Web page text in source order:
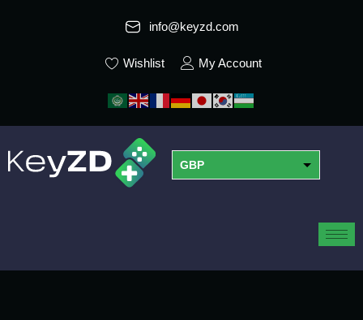
info@keyzd.com
Wishlist My Account
GBP